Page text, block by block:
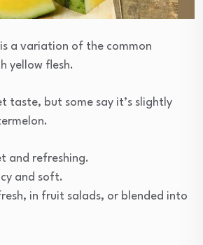
a variation of the common
yellow flesh.
taste, but some say it’s slightly
and refreshing.
and soft.
in fruit salads, or blended into